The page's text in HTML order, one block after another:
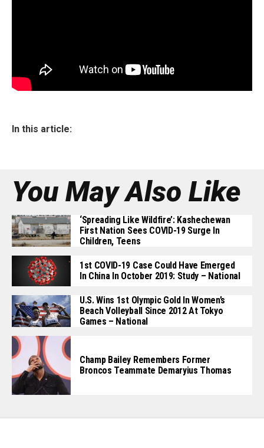
In this article:
You May Also Like
‘Spreading Like Wildfire’: Kashechewan
First Nation Sees COVID-19 Surge In
Children, Teens
1st COVID-19 Case Could Have Emerged
In China In October 2019: Study – National
U.S. Wins 1st Olympic Gold In Women’s
Beach Volleyball Since 2012 At Tokyo
Games – National
Champ Bailey Remembers Former
Broncos Teammate Demaryius Thomas